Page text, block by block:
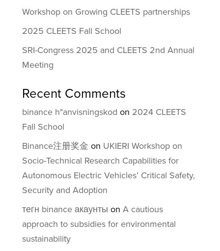
Workshop on Growing CLEETS partnerships
2025 CLEETS Fall School
SRI-Congress 2025 and CLEETS 2nd Annual
Meeting
Recent Comments
binance h"anvisningskod on 2024 CLEETS
Fall School
Binance注册奖金 on UKIERI Workshop on
Socio-Technical Research Capabilities for
Autonomous Electric Vehicles’ Critical Safety,
Security and Adoption
тегн binance акаунты on A cautious
approach to subsidies for environmental
sustainability